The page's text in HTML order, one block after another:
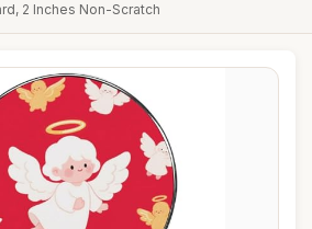
2 Inches Non-Scratch